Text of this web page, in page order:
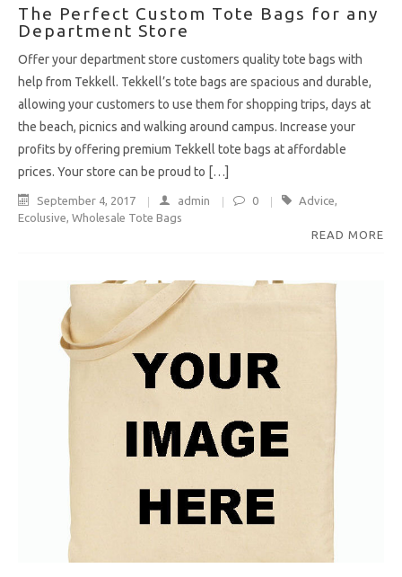
The Perfect Custom Tote Bags for any
Department Store
Offer your department store customers quality tote bags with
help from Tekkell. Tekkell’s tote bags are spacious and durable,
allowing your customers to use them for shopping trips, days at
the beach, picnics and walking around campus. Increase your
profits by offering premium Tekkell tote bags at affordable
prices. Your store can be proud to […]
September 4, 2017 admin 0 Advice,
Ecolusive, Wholesale Tote Bags
READ MORE